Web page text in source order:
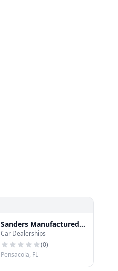
Sanders Manufactured
Housing
Car Dealerships
(0)
Pensacola, FL